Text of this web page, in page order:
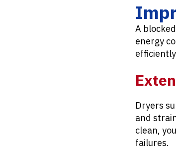
A
energy
Dryers
and
clean,
failures.